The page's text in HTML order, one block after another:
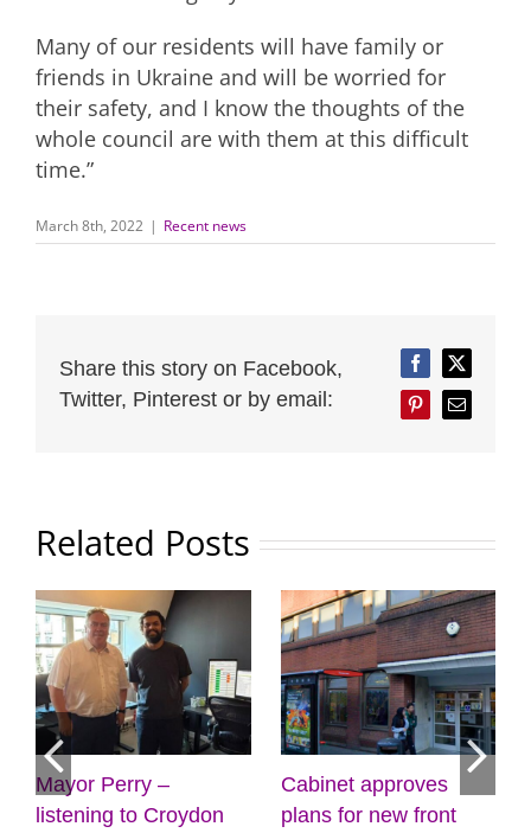
Many of our residents will have family or
friends in Ukraine and will be worried for
their safety, and I know the thoughts of the
whole council are with them at this difficult
time.”
March 8th, 2022 | Recent news
Share this story on Facebook,
Twitter, Pinterest or by email:
FacebookTwitter
PinterestEmail
Related Posts
Mayor Perry –
listening to Croydon
Cabinet approves
plans for new front